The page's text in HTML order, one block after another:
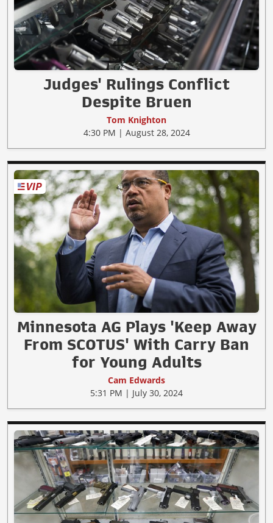
Judges' Rulings Conflict
Despite Bruen
Tom Knighton
4:30 PM | August 28, 2024
Minnesota AG Plays 'Keep Away
From SCOTUS' With Carry Ban
for Young Adults
Cam Edwards
5:31 PM | July 30, 2024